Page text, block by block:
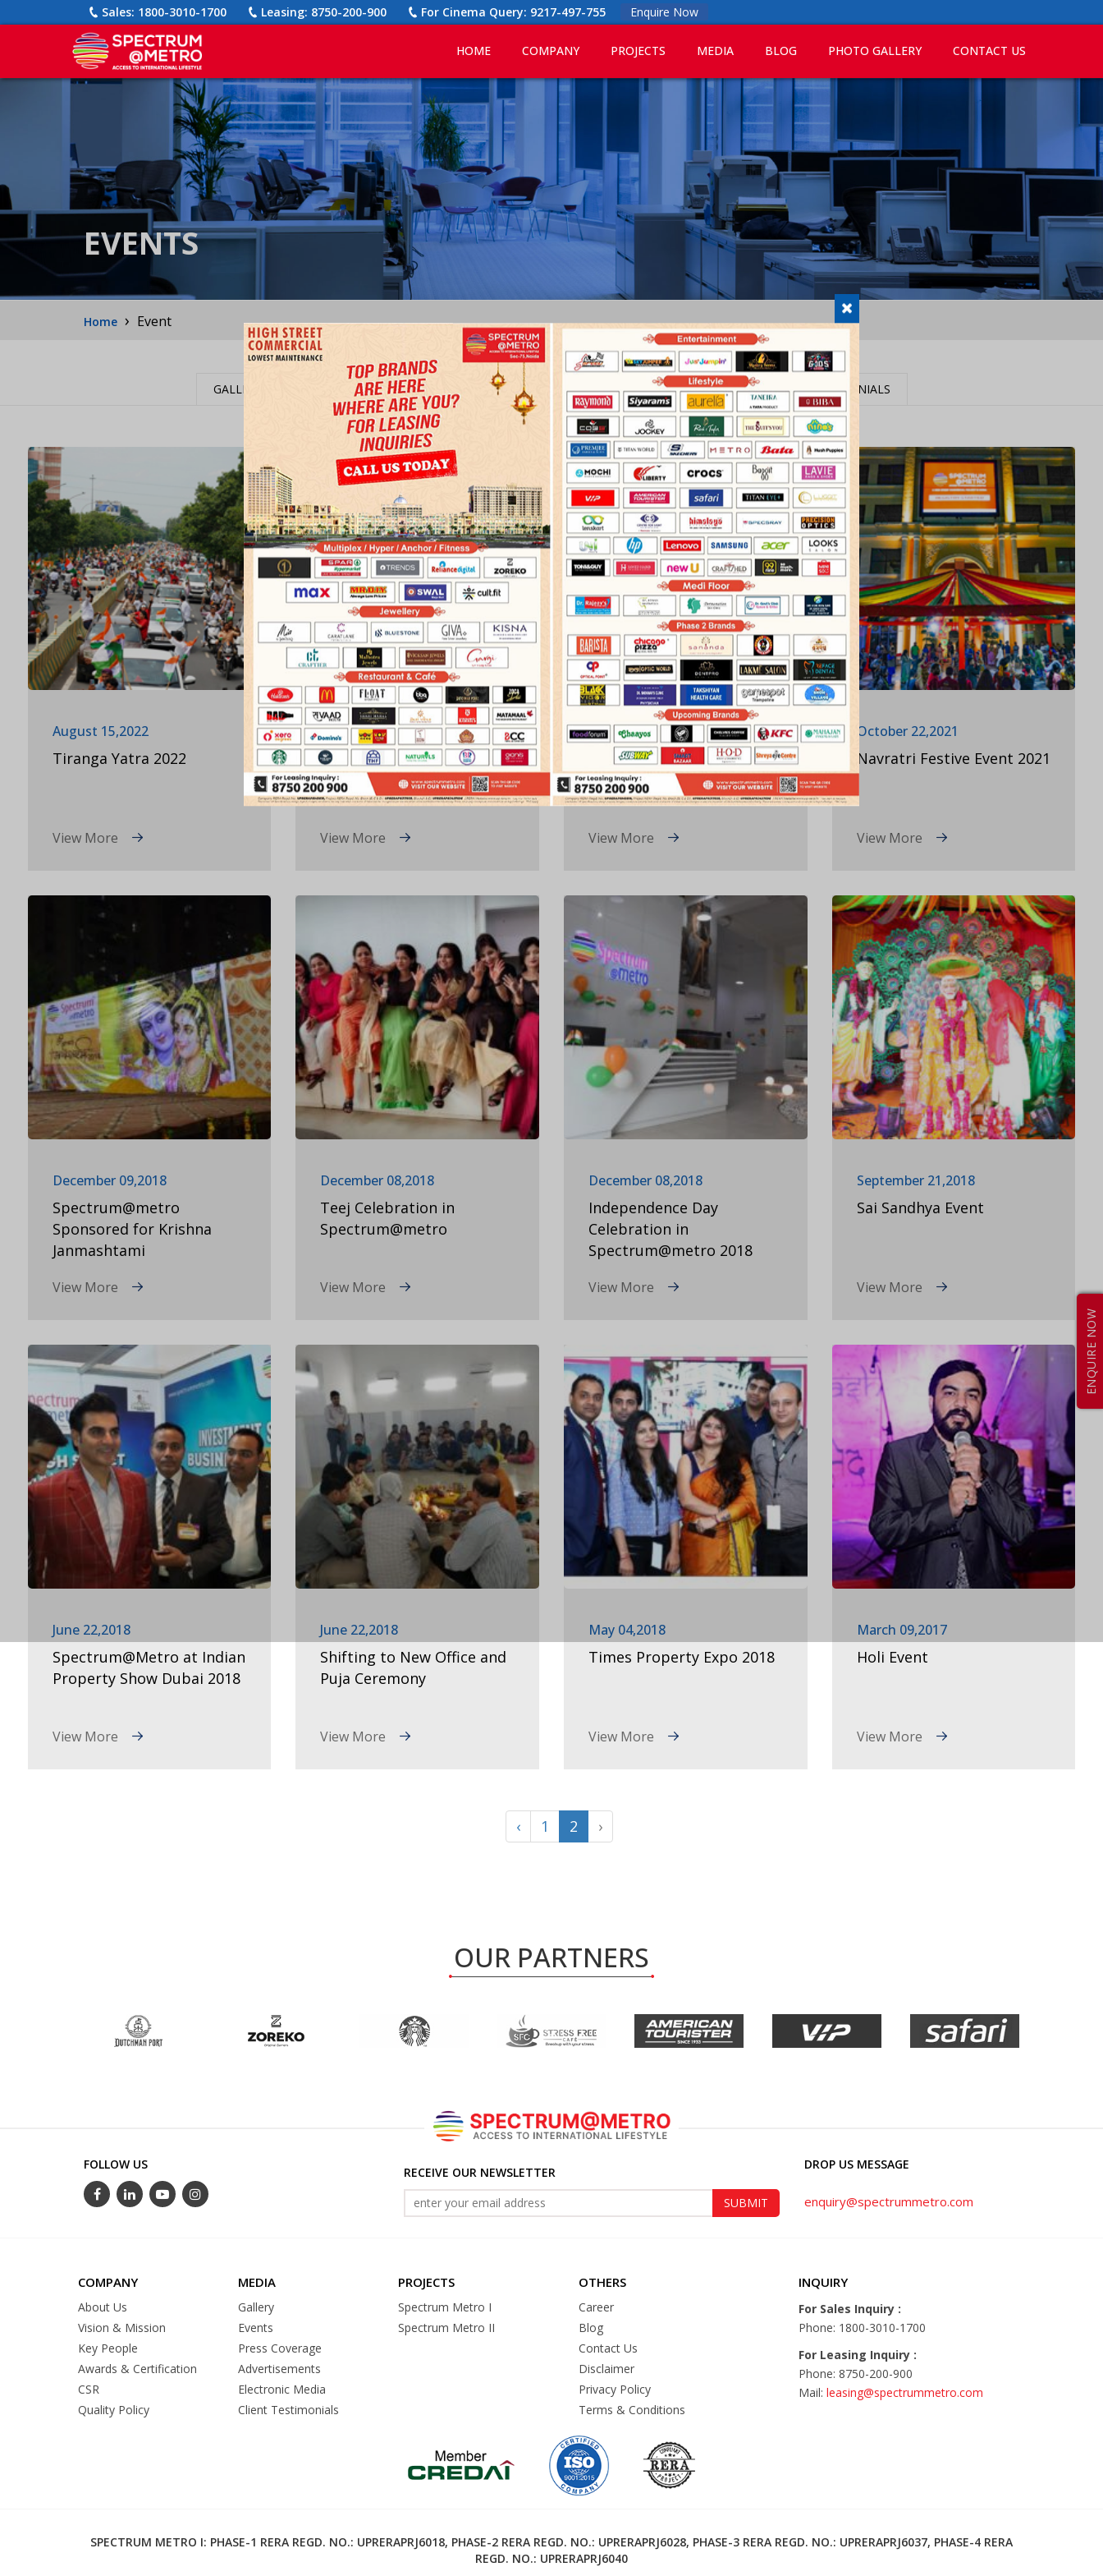
ENQUIRE NOW
Sales: 1800-3010-1700 Leasing: 8750-200-900 For Cinema Query: 9217-497-755 Enquire Now
HOME COMPANY PROJECTS MEDIA BLOG PHOTO GALLERY CONTACT US
EVENTS
Home › Event
GALLERY PRESS COVERAGE ADVERTISEMENTS ELECTRONIC MEDIA TESTIMONIALS
August 15,2022
Tiranga Yatra 2022
View More
February 14,2022
Valentine’s Day 2022
View More
December 09,2021
Channel Partners Meet
2021
View More
October 22,2021
Navratri Festive Event 2021
View More
December 09,2018
Spectrum@metro
Sponsored for Krishna
Janmashtami
View More
December 08,2018
Teej Celebration in
Spectrum@metro
View More
December 08,2018
Independence Day
Celebration in
Spectrum@metro 2018
View More
September 21,2018
Sai Sandhya Event
View More
June 22,2018
Spectrum@Metro at Indian
Property Show Dubai 2018
View More
June 22,2018
Shifting to New Office and
Puja Ceremony
View More
May 04,2018
Times Property Expo 2018
View More
March 09,2017
Holi Event
View More
‹ 1 2 ›
OUR PARTNERS
FOLLOW US
RECEIVE OUR NEWSLETTER
DROP US MESSAGE
enquiry@spectrummetro.com
COMPANY
About Us
Vision & Mission
Key People
Awards & Certification
CSR
Quality Policy
MEDIA
Gallery
Events
Press Coverage
Advertisements
Electronic Media
Client Testimonials
PROJECTS
Spectrum Metro I
Spectrum Metro II
OTHERS
Career
Blog
Contact Us
Disclaimer
Privacy Policy
Terms & Conditions
INQUIRY
For Sales Inquiry :
Phone: 1800-3010-1700
For Leasing Inquiry :
Phone: 8750-200-900
Mail: leasing@spectrummetro.com
SPECTRUM METRO I: PHASE-1 RERA REGD. NO.: UPRERAPRJ6018, PHASE-2 RERA REGD. NO.: UPRERAPRJ6028, PHASE-3 RERA REGD. NO.: UPRERAPRJ6037, PHASE-4 RERA
REGD. NO.: UPRERAPRJ6040